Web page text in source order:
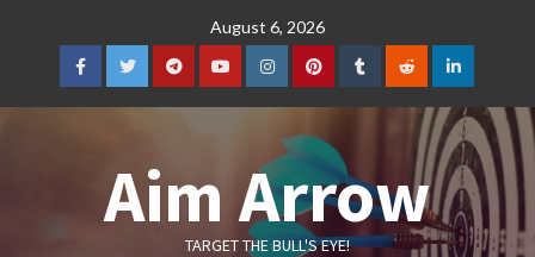
August 6, 2026
FacebookTwitterTelegramYouTubeInstagramPinterestTumblrRedditLinkedIn
Aim Arrow
TARGET THE BULL'S EYE!